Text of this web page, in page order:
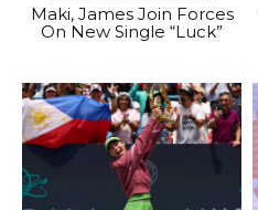
Maki, James Join Forces
On New Single “Luck”